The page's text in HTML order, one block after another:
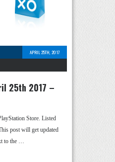
APRIL 25TH, 2017
25th 2017 –
Store. Listed
post will get updated
to the …